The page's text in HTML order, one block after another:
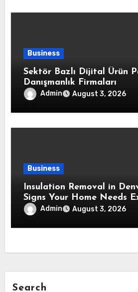
Business
Sektör Bazlı Dijital Ürün
Danışmanlık Firmaları
Admin August 3, 2026
Business
Insulation Removal in
Signs Your Home Needs
Insulation Replacement
Admin August 3, 2026
Search